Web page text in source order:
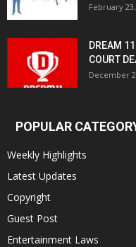
February
DREAM
COURT
December
POPULAR
Weekly Highlights
Latest Updates
Copyright
Guest Post
Entertainment Laws